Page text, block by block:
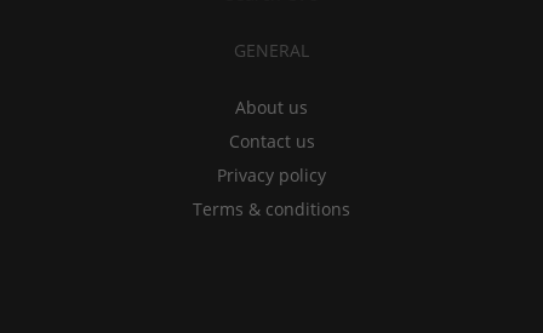
GENERAL
About us
Contact us
Privacy policy
Terms & conditions